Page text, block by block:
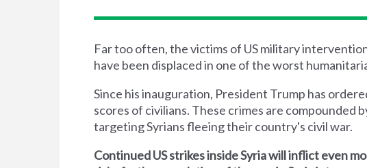
Far too often, the victims of US military
have been displaced in one of the worst
Since his inauguration, President Trump has
scores of civilians. These crimes are compounded
targeting Syrians fleeing their country's civil war.
Continued US strikes inside Syria will inflict even